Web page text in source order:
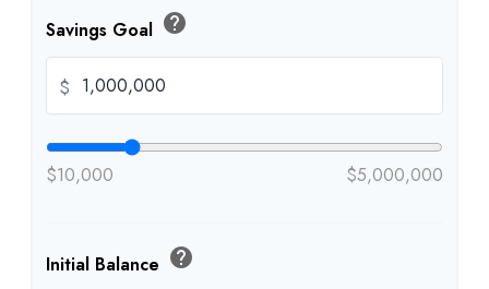
Savings Goal help
$
$10,000 $5,000,000
Initial Balance help